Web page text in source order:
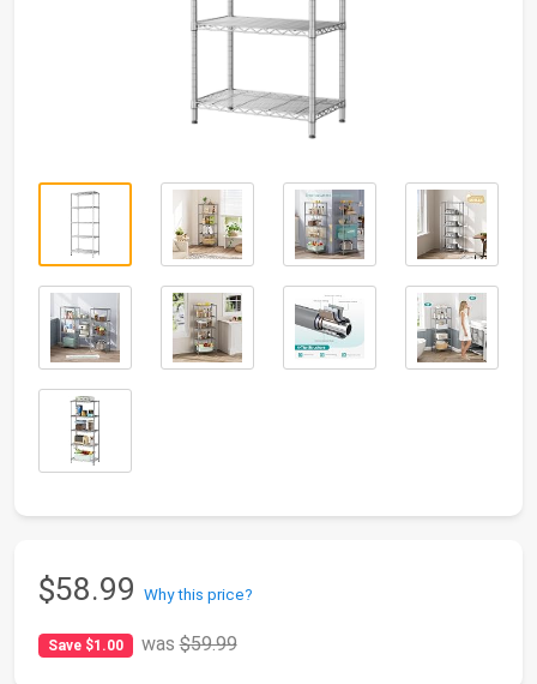
$58.99 Why this price?
Save $1.00 was$59.99